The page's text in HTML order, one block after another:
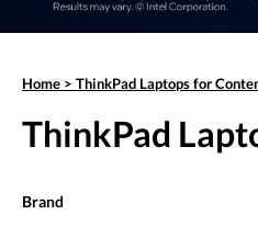
Home > ThinkPad Laptops for
ThinkPad
Brand